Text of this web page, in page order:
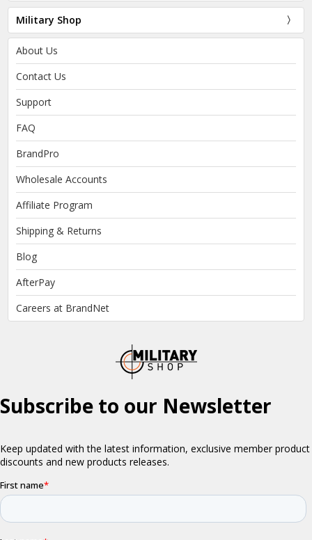
Military Shop
About Us
Contact Us
Support
FAQ
BrandPro
Wholesale Accounts
Affiliate Program
Shipping & Returns
Blog
AfterPay
Careers at BrandNet